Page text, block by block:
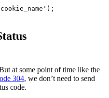
);
at some point of time like the
304, we don’t need to send
code.